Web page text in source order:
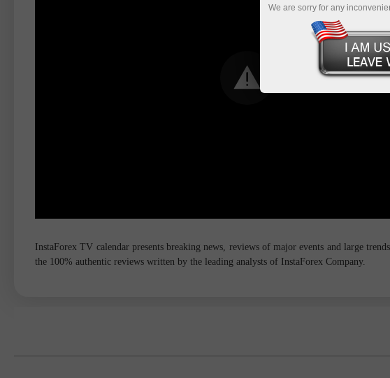
InstaForex TV calendar presents breaking news, reviews of major events and large
the 100% authentic reviews written by the leading analysts of InstaForex Company.
We are sorry for any